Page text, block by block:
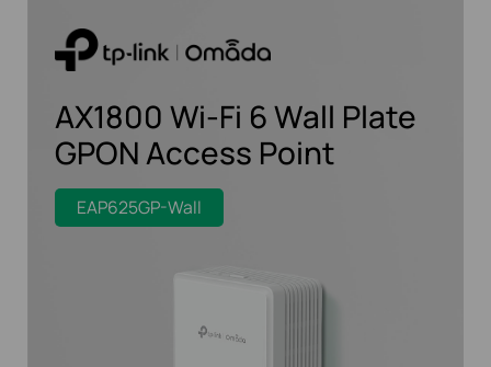
AX1800 Wi-Fi 6 Wall Plate
GPON Access Point
EAP625GP-Wall